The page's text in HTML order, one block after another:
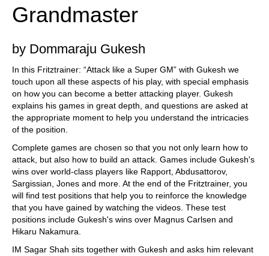
Grandmaster
by Dommaraju Gukesh
In this Fritztrainer: “Attack like a Super GM” with Gukesh we
touch upon all these aspects of his play, with special emphasis
on how you can become a better attacking player. Gukesh
explains his games in great depth, and questions are asked at
the appropriate moment to help you understand the intricacies
of the position.
Complete games are chosen so that you not only learn how to
attack, but also how to build an attack. Games include Gukesh's
wins over world-class players like Rapport, Abdusattorov,
Sargissian, Jones and more. At the end of the Fritztrainer, you
will find test positions that help you to reinforce the knowledge
that you have gained by watching the videos. These test
positions include Gukesh's wins over Magnus Carlsen and
Hikaru Nakamura.
IM Sagar Shah sits together with Gukesh and asks him relevant